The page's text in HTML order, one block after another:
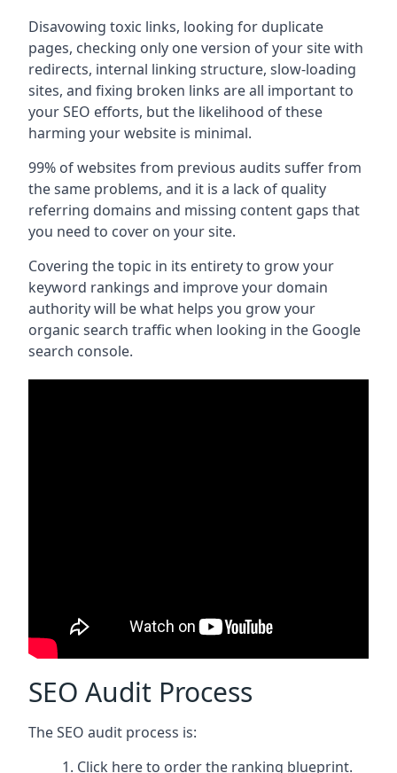
Disavowing toxic links, looking for duplicate
pages, checking only one version of your site with
redirects, internal linking structure, slow-loading
sites, and fixing broken links are all important to
your SEO efforts, but the likelihood of these
harming your website is minimal.
99% of websites from previous audits suffer from
the same problems, and it is a lack of quality
referring domains and missing content gaps that
you need to cover on your site.
Covering the topic in its entirety to grow your
keyword rankings and improve your domain
authority will be what helps you grow your
organic search traffic when looking in the Google
search console.
SEO Audit Process
The SEO audit process is:
Click hereto order the ranking blueprint.